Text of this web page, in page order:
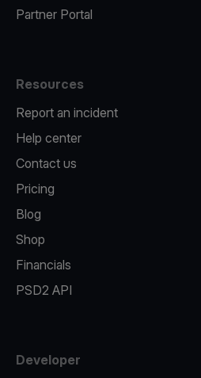
Partner Portal
Resources
Report an incident
Help center
Contact us
Pricing
Blog
Shop
Financials
PSD2 API
Developer